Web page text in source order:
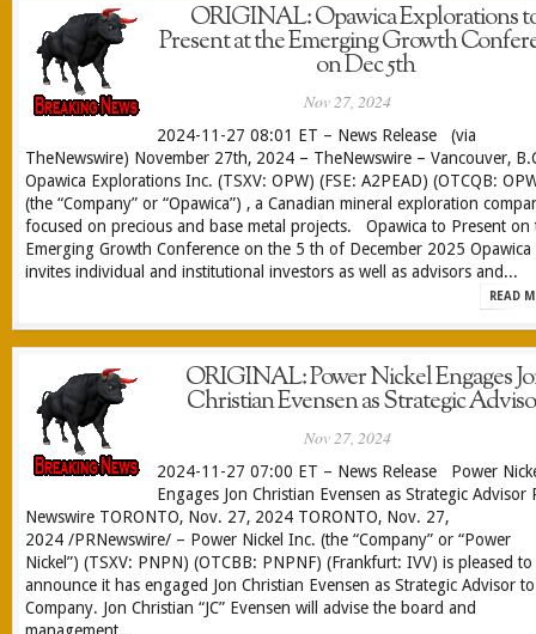
ORIGINAL: Opawica Explorations
Present at the Emerging Growth
on Dec 5th
Nov 27, 2024
2024-11-27 08:01 ET – News Release (via
TheNewswire) November 27th, 2024 – TheNewswire – Vancouver,
Opawica Explorations Inc. (TSXV: OPW) (FSE: A2PEAD) (OTCQB:
(the “Company” or “Opawica”) , a Canadian mineral exploration
focused on precious and base metal projects. Opawica to Present on
Emerging Growth Conference on the 5 th of December 2025 Opawica
invites individual and institutional investors as well as advisors and...
READ
ORIGINAL: Power Nickel Engages
Christian Evensen as Strategic
Nov 27, 2024
2024-11-27 07:00 ET – News Release Power
Engages Jon Christian Evensen as Strategic Advisor
Newswire TORONTO, Nov. 27, 2024 TORONTO, Nov. 27,
2024 /PRNewswire/ – Power Nickel Inc. (the “Company” or “Power
Nickel”) (TSXV: PNPN) (OTCBB: PNPNF) (Frankfurt: IVV) is pleased to
announce it has engaged Jon Christian Evensen as Strategic Advisor
Company. Jon Christian “JC” Evensen will advise the board and